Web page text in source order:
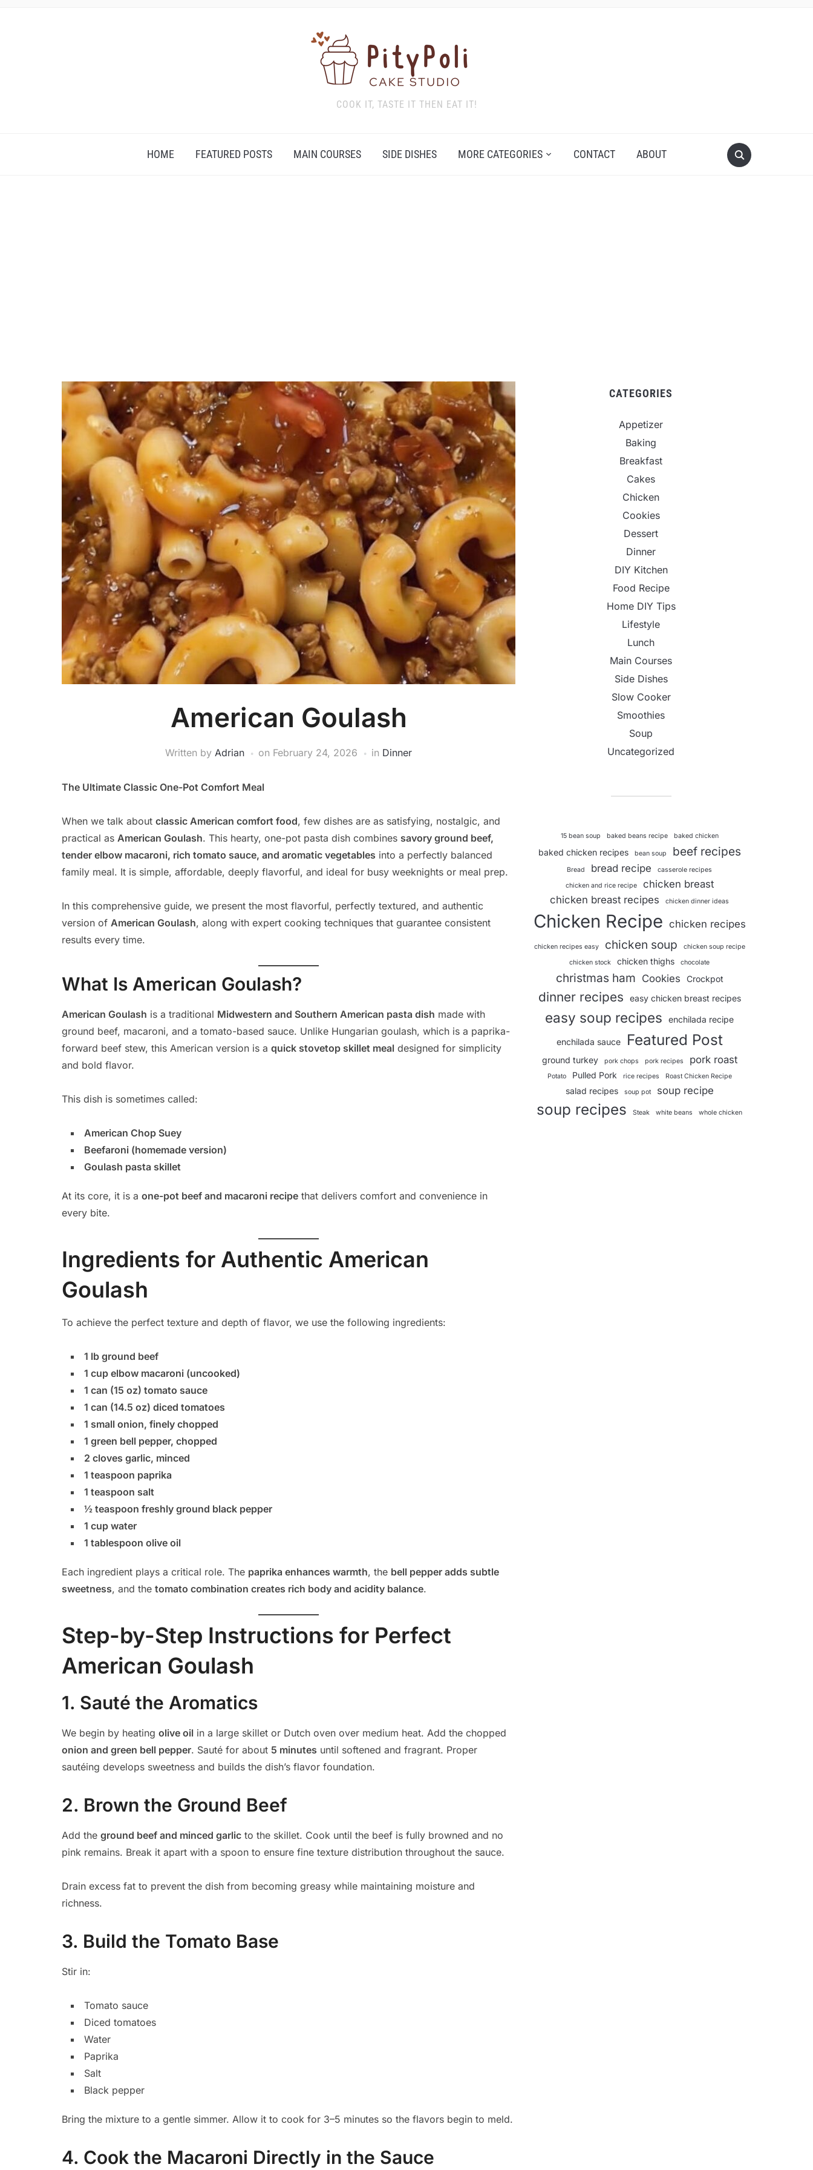
COOK IT, TASTE IT THEN EAT IT!
HOME FEATURED POSTS MAIN COURSES SIDE DISHES MORE CATEGORIES CONTACT ABOUT
American Goulash
Written by Adrian on February 24, 2026 in Dinner
The Ultimate Classic One-Pot Comfort Meal
When we talk about classic American comfort food, few dishes are as satisfying, nostalgic, and
practical as American Goulash. This hearty, one-pot pasta dish combines savory ground beef,
tender elbow macaroni, rich tomato sauce, and aromatic vegetables into a perfectly balanced
family meal. It is simple, affordable, deeply flavorful, and ideal for busy weeknights or meal prep.
In this comprehensive guide, we present the most flavorful, perfectly textured, and authentic
version of American Goulash, along with expert cooking techniques that guarantee consistent
results every time.
What Is American Goulash?
American Goulash is a traditional Midwestern and Southern American pasta dish made with
ground beef, macaroni, and a tomato-based sauce. Unlike Hungarian goulash, which is a paprika-
forward beef stew, this American version is a quick stovetop skillet meal designed for simplicity
and bold flavor.
This dish is sometimes called:
American Chop Suey
Beefaroni (homemade version)
Goulash pasta skillet
At its core, it is a one-pot beef and macaroni recipe that delivers comfort and convenience in
every bite.
Ingredients for Authentic American
Goulash
To achieve the perfect texture and depth of flavor, we use the following ingredients:
1 lb ground beef
1 cup elbow macaroni (uncooked)
1 can (15 oz) tomato sauce
1 can (14.5 oz) diced tomatoes
1 small onion, finely chopped
1 green bell pepper, chopped
2 cloves garlic, minced
1 teaspoon paprika
1 teaspoon salt
½ teaspoon freshly ground black pepper
1 cup water
1 tablespoon olive oil
Each ingredient plays a critical role. The paprika enhances warmth, the bell pepper adds subtle
sweetness, and the tomato combination creates rich body and acidity balance.
Step-by-Step Instructions for Perfect
American Goulash
1. Sauté the Aromatics
We begin by heating olive oil in a large skillet or Dutch oven over medium heat. Add the chopped
onion and green bell pepper. Sauté for about 5 minutes until softened and fragrant. Proper
sautéing develops sweetness and builds the dish’s flavor foundation.
2. Brown the Ground Beef
Add the ground beef and minced garlic to the skillet. Cook until the beef is fully browned and no
pink remains. Break it apart with a spoon to ensure fine texture distribution throughout the sauce.
Drain excess fat to prevent the dish from becoming greasy while maintaining moisture and
richness.
3. Build the Tomato Base
Stir in:
Tomato sauce
Diced tomatoes
Water
Paprika
Salt
Black pepper
Bring the mixture to a gentle simmer. Allow it to cook for 3–5 minutes so the flavors begin to meld.
4. Cook the Macaroni Directly in the Sauce
CATEGORIES
Appetizer
Baking
Breakfast
Cakes
Chicken
Cookies
Dessert
Dinner
DIY Kitchen
Food Recipe
Home DIY Tips
Lifestyle
Lunch
Main Courses
Side Dishes
Slow Cooker
Smoothies
Soup
Uncategorized
15 bean soup baked beans recipe baked chicken
baked chicken recipes bean soup beef recipes
Bread bread recipe
casserole recipes
chicken and rice recipe
chicken breast
chicken breast recipes
chicken dinner ideas
Chicken Recipe chicken recipes
chicken recipes easy chicken soup
chicken soup recipe
chicken stock
chicken thighs chocolate
christmas ham Cookies Crockpot
dinner recipes easy chicken breast recipes
easy soup recipes enchilada recipe
enchilada sauce Featured Post
ground turkey pork chops pork recipes pork roast
Potato Pulled Pork rice recipes Roast Chicken Recipe
salad recipes soup pot soup recipe
soup recipes Steak white beans whole chicken